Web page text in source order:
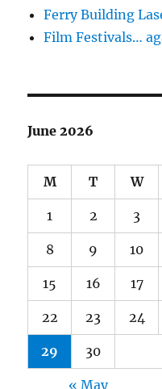
Ferry Building
Film Festivals…
June 2026
M T W
1 2 3
8 9 10
15 16 17
22 23 24
29 30
« May